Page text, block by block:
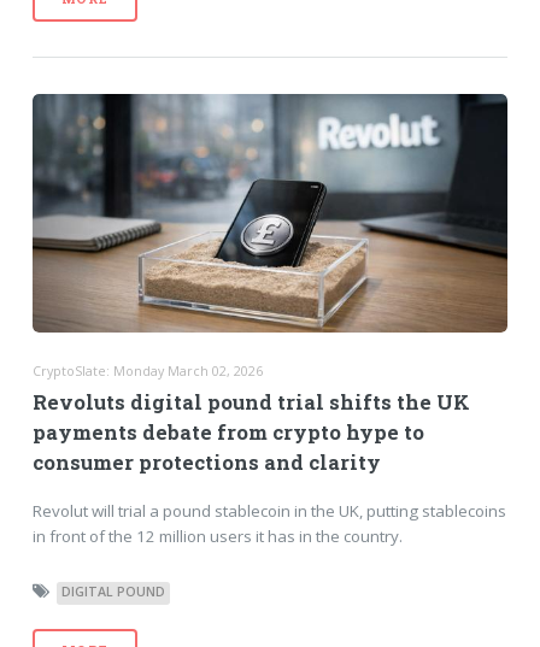
CryptoSlate: Monday March 02, 2026
Revoluts digital pound trial shifts the UK
payments debate from crypto hype to
consumer protections and clarity
Revolut will trial a pound stablecoin in the UK, putting stablecoins
in front of the 12 million users it has in the country.
DIGITAL POUND